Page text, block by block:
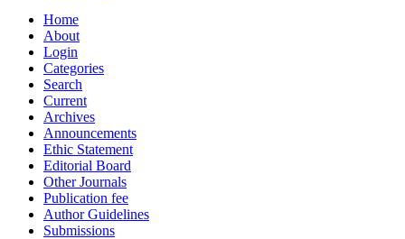
Home
About
Login
Categories
Search
Current
Archives
Announcements
Ethic Statement
Editorial Board
Other Journals
Publication fee
Author Guidelines
Submissions